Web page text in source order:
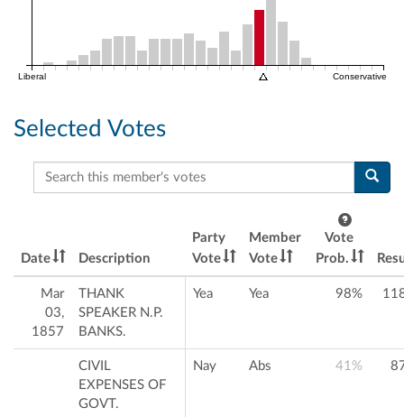
Liberal Conservative
Selected Votes
Search this member's votes
Date Description
Party
Vote
Member
Vote
Vote
Prob.
Mar
03,
1857
THANK
SPEAKER N.P.
BANKS.
Yea Yea 98%
CIVIL
EXPENSES OF
GOVT.
Nay Abs 41%